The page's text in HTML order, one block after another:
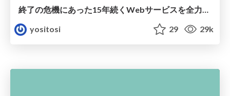
終了の危機にあった15年続くWebサービスを全力で存続させる - phpcon2024
yositosi
29 29k